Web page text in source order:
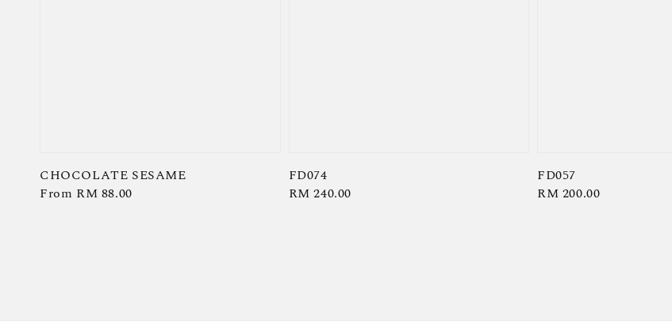
CHOCOLATE SESAME
Regular
From RM 88.00
FD074
Regular
RM 240.00
FD057
Regular
RM 200.00